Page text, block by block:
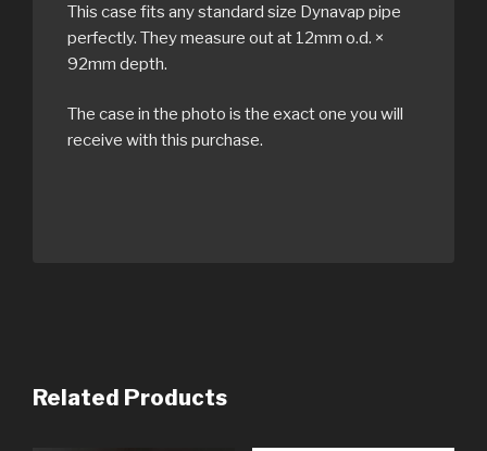
This case fits any standard size Dynavap pipe
perfectly. They measure out at 12mm o.d. ×
92mm depth.
The case in the photo is the exact one you will
receive with this purchase.
Related Products